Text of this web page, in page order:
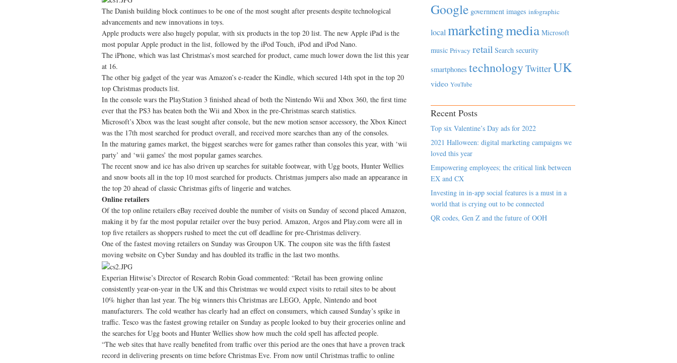
The Danish building block continues to be one of the most sought after presents despite technological
advancements and new innovations in toys.
Apple products were also hugely popular, with six products in the top 20 list. The new Apple iPad is the
most popular Apple product in the list, followed by the iPod Touch, iPod and iPod Nano.
The iPhone, which was last Christmas’s most searched for product, came much lower down the list this year
at 16.
The other big gadget of the year was Amazon’s e-reader the Kindle, which secured 14th spot in the top 20
top Christmas products list.
In the console wars the PlayStation 3 finished ahead of both the Nintendo Wii and Xbox 360, the first time
ever that the PS3 has beaten both the Wii and Xbox in the pre-Christmas search statistics.
Microsoft’s Xbox was the least sought after console, but the new motion sensor accessory, the Xbox Kinect
was the 17th most searched for product overall, and received more searches than any of the consoles.
In the maturing games market, the biggest searches were for games rather than consoles this year, with ‘wii
party’ and ‘wii games’ the most popular games searches.
The recent snow and ice has also driven up searches for suitable footwear, with Ugg boots, Hunter Wellies
and snow boots all in the top 10 most searched for products. Christmas jumpers also made an appearance in
the top 20 ahead of classic Christmas gifts of lingerie and watches.
Online retailers
Of the top online retailers eBay received double the number of visits on Sunday of second placed Amazon,
making it by far the most popular retailer over the busy period. Amazon, Argos and Play.com were all in
top five retailers as shoppers rushed to meet the cut off deadline for pre-Christmas delivery.
One of the fastest moving retailers on Sunday was Groupon UK. The coupon site was the fifth fastest
moving website on Cyber Sunday and has doubled its traffic in the last two months.
Experian Hitwise’s Director of Research Robin Goad commented: “Retail has been growing online
consistently year-on-year in the UK and this Christmas we would expect visits to retail sites to be about
10% higher than last year. The big winners this Christmas are LEGO, Apple, Nintendo and boot
manufacturers. The cold weather has clearly had an effect on consumers, which caused Sunday’s spike in
traffic. Tesco was the fastest growing retailer on Sunday as people looked to buy their groceries online and
the searches for Ugg boots and Hunter Wellies show how much the cold spell has affected people.
“The web sites that have really benefited from traffic over this period are the ones that have a proven track
record in delivering presents on time before Christmas Eve. From now until Christmas traffic to online
Google government images infographic
local marketingmedia Microsoft
music Privacy retail Search security
smartphones technology TwitterUK
video YouTube
Recent Posts
Top six Valentine’s Day ads for 2022
2021 Halloween: digital marketing campaigns we
loved this year
Empowering employees; the critical link between
EX and CX
Investing in in-app social features is a must in a
world that is crying out to be connected
QR codes, Gen Z and the future of OOH